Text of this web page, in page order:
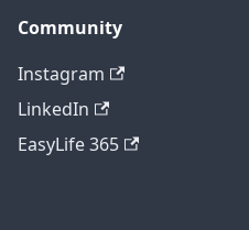
Community
Instagram
LinkedIn
EasyLife 365